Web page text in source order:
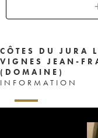
CÔTES DU JURA
VIGNES JEAN-
(DOMAINE)
INFORMATION